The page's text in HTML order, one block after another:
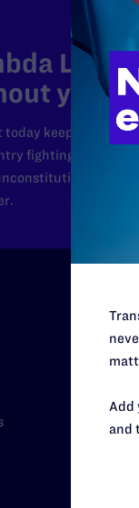
Legal
your
today keeps
fighting to strike
laws,
Add
and